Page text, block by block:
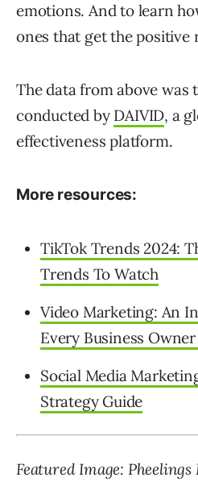
emotions. And to learn
ones that get the positive
The data from above was
conducted by DAIVID, a
effectiveness platform.
More resources:
TikTok Trends 2024:
Trends To Watch
Video Marketing: An
Every Business
Social Media
Strategy Guide
Featured Image: Pheelings